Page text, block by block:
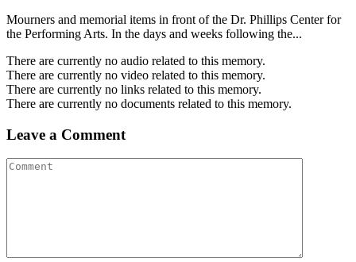
Mourners and memorial items in front of the Dr. Phillips Center for
the Performing Arts. In the days and weeks following the...
There are currently no audio related to this memory.
There are currently no video related to this memory.
There are currently no links related to this memory.
There are currently no documents related to this memory.
Leave a Comment